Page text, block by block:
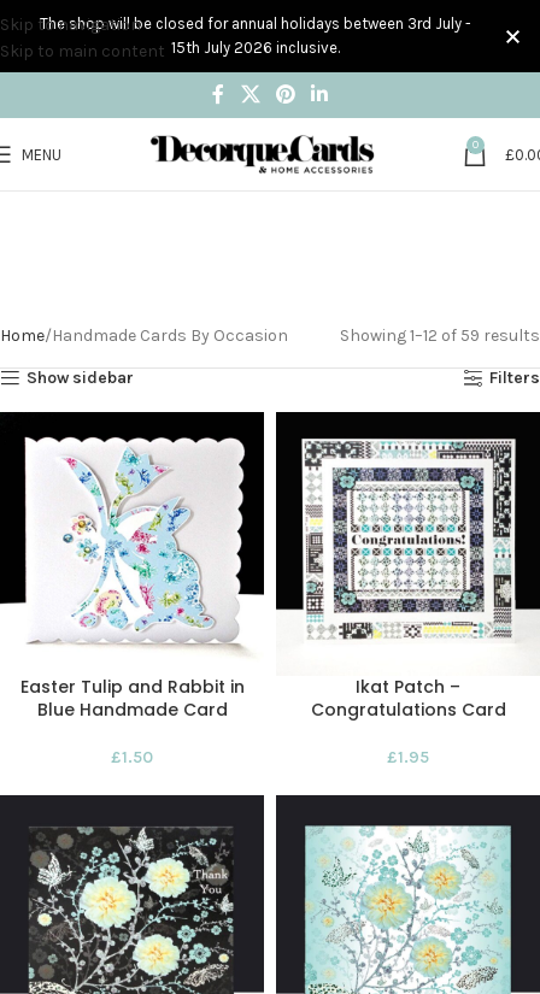
Skip to navigation
Skip to main content
MENU
0
£
Home Handmade Cards By Occasion Showing 1–12 of 59 results
Show sidebar Filters
Easter Tulip and Rabbit in
Blue Handmade Card
£1.50
Ikat Patch –
Congratulations Card
£1.95
The shop will be closed for annual holidays between 3rd July -
15th July 2026 inclusive.